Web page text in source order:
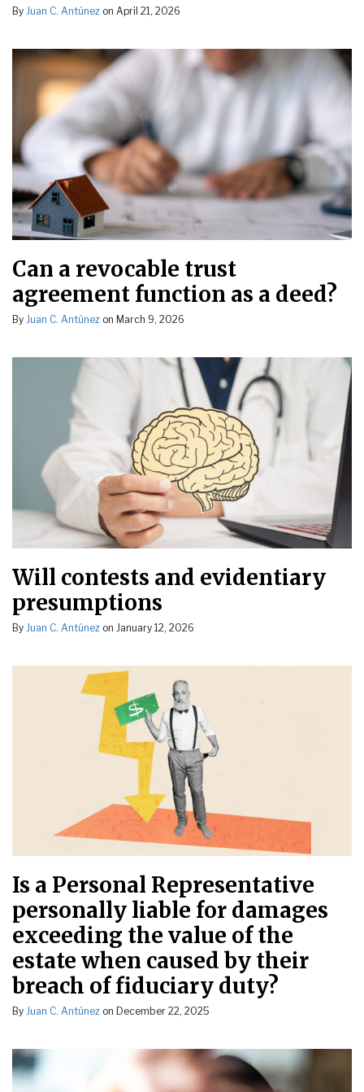
By Juan C. Antúnez on April 21, 2026
Can a revocable trust
agreement function as a deed?
By Juan C. Antúnez on March 9, 2026
Will contests and evidentiary
presumptions
By Juan C. Antúnez on January 12, 2026
Is a Personal Representative
personally liable for damages
exceeding the value of the
estate when caused by their
breach of fiduciary duty?
By Juan C. Antúnez on December 22, 2025